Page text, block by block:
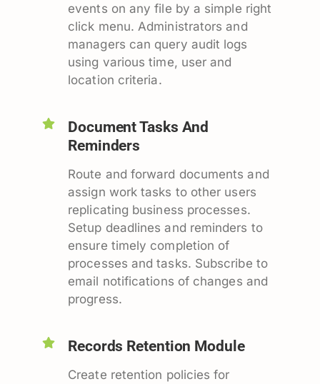
events on any file by a simple right
click menu. Administrators and
managers can query audit logs
using various time, user and
location criteria.
Document Tasks And
Reminders
Route and forward documents and
assign work tasks to other users
replicating business processes.
Setup deadlines and reminders to
ensure timely completion of
processes and tasks. Subscribe to
email notifications of changes and
progress.
Records Retention Module
Create retention policies for